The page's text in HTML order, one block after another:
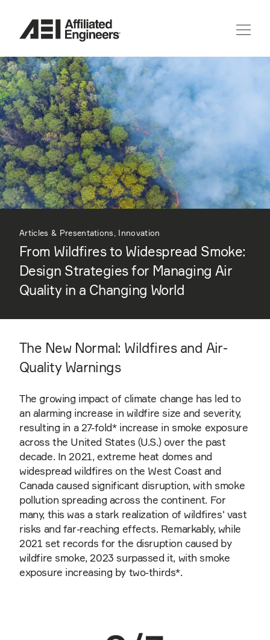
Articles & Presentations, Innovation
From Wildfires to Widespread Smoke:
Design Strategies for Managing Air
Quality in a Changing World
The New Normal: Wildfires and Air-
Quality Warnings
The growing impact of climate change has led to
an alarming increase in wildfire size and severity,
resulting in a 27-fold* increase in smoke exposure
across the United States (U.S.) over the past
decade. In 2021, extreme heat domes and
widespread wildfires on the West Coast and
Canada caused significant disruption, with smoke
pollution spreading across the continent. For
many, this was a stark realization of wildfires' vast
risks and far-reaching effects. Remarkably, while
2021 set records for the disruption caused by
wildfire smoke, 2023 surpassed it, with smoke
exposure increasing by two-thirds*.